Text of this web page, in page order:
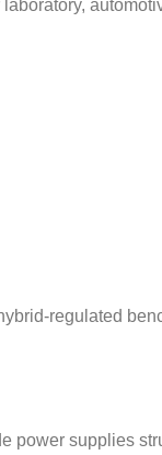
regulated
power supplies